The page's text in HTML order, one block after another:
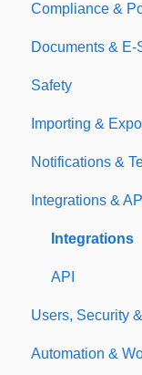
Document
Expirations
Compliance &
Analytical
Policies
Documents & E-
Document
E-Signatures
Safety
Safety
Importing &
Exporting
Importing
Notifications &
Notifications
Templates
Integrations & API
Integrations
API
Users, Security
Custom
Automation &